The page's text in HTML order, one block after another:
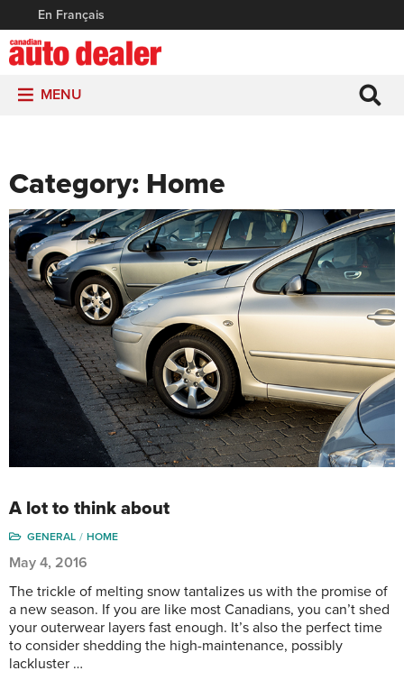
En Français
MENU
Category: Home
A lot to think about
GENERAL HOME
May 4, 2016
The trickle of melting snow tantalizes us with the promise of
a new season. If you are like most Canadians, you can’t shed
your outerwear layers fast enough. It’s also the perfect time
to consider shedding the high-maintenance, possibly
lackluster …